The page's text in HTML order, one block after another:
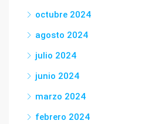
octubre 2024
agosto 2024
julio 2024
junio 2024
marzo 2024
febrero 2024